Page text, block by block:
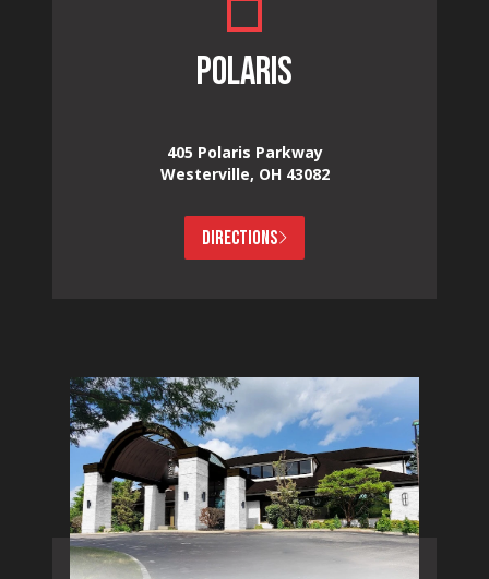
POLARIS
405 Polaris Parkway
Westerville, OH 43082
DIRECTIONS